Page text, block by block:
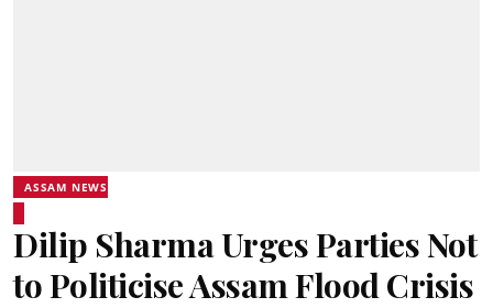
ASSAM NEWS
Dilip Sharma Urges Parties Not
to Politicise Assam Flood Crisis